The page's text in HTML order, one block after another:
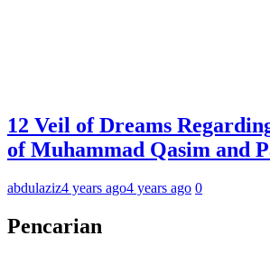
12 Veil of Dreams
of Muhammad Qasim and
abdulaziz4 years ago4 years ago 0
Pencarian